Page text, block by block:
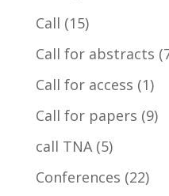
Call (15)
Call for abstracts
Call for access (1)
Call for papers (9)
call TNA(5)
Conferences (22)